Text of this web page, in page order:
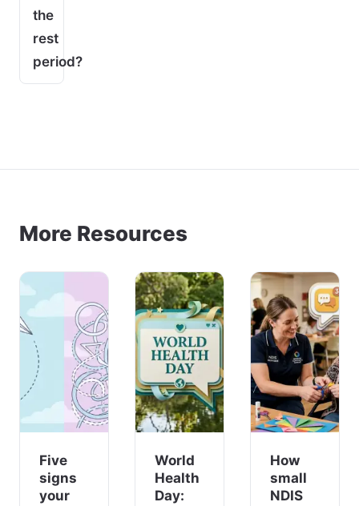
the
rest
period?
More Resources
Five
signs
your
World
Health
Day:
How
small
NDIS